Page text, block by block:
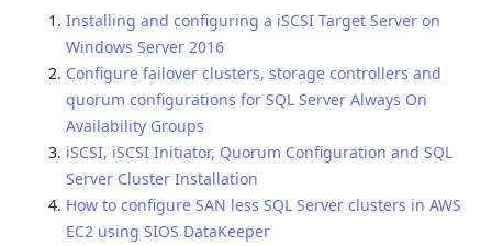
Installing and configuring a iSCSI Target Server on
Windows Server 2016
Configure failover clusters, storage controllers and
quorum configurations for SQL Server Always On
Availability Groups
iSCSI, iSCSI Initiator, Quorum Configuration and SQL
Server Cluster Installation
How to configure SAN less SQL Server clusters in AWS
EC2 using SIOS DataKeeper